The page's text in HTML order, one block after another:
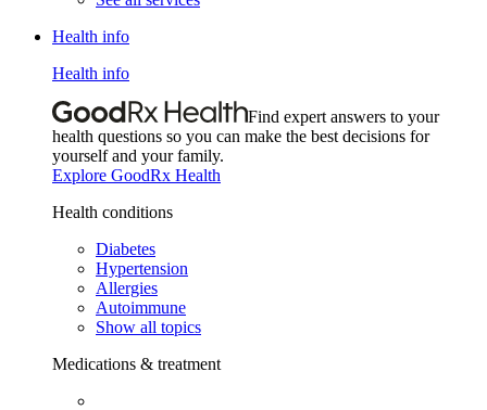
Health info
Health info
Find expert answers to your
health questions so you can make the best decisions for
yourself and your family.
Explore GoodRx Health
Health conditions
Diabetes
Hypertension
Allergies
Autoimmune
Show all topics
Medications & treatment